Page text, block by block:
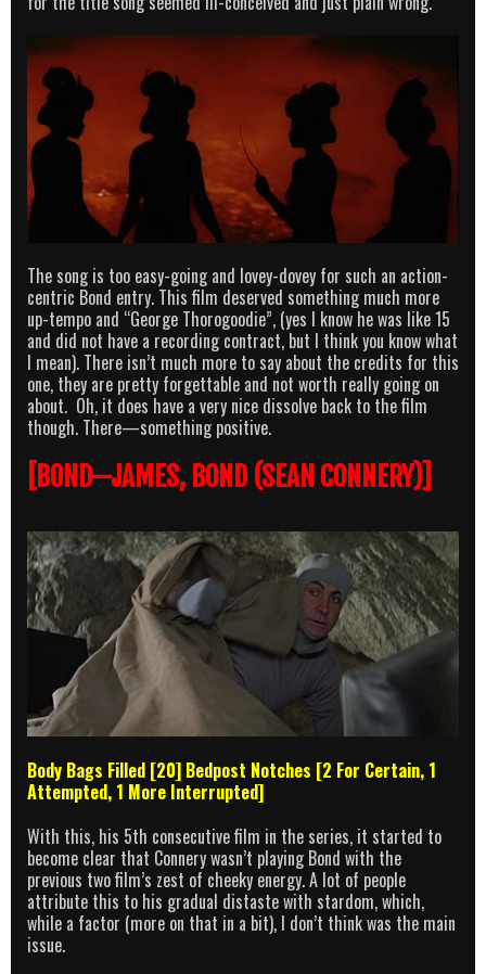
The song is too easy-going and lovey-dovey for such an action-
centric Bond entry. This film deserved something much more
up-tempo and “George Thorogoodie”, (yes I know he was like 15
and did not have a recording contract, but I think you know what
I mean). There isn’t much more to say about the credits for this
one, they are pretty forgettable and not worth really going on
about. Oh, it does have a very nice dissolve back to the film
though. There—something positive.
[BOND—JAMES, BOND (SEAN CONNERY)]
Body Bags Filled [20] Bedpost Notches [2 For Certain, 1
Attempted, 1 More Interrupted]
With this, his 5th consecutive film in the series, it started to
become clear that Connery wasn’t playing Bond with the
previous two film’s zest of cheeky energy. A lot of people
attribute this to his gradual distaste with stardom, which,
while a factor (more on that in a bit), I don’t think was the main
issue.